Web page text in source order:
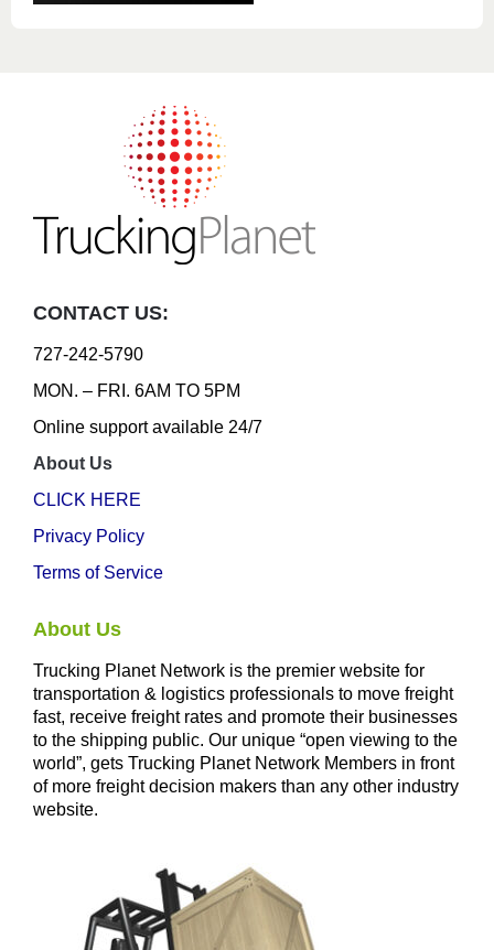
CONTACT US:
727-242-5790
MON. – FRI. 6AM TO 5PM
Online support available 24/7
About Us
CLICK HERE
Privacy Policy
Terms of Service
About Us
Trucking Planet Network is the premier website for
transportation & logistics professionals to move freight
fast, receive freight rates and promote their businesses
to the shipping public. Our unique “open viewing to the
world”, gets Trucking Planet Network Members in front
of more freight decision makers than any other industry
website.